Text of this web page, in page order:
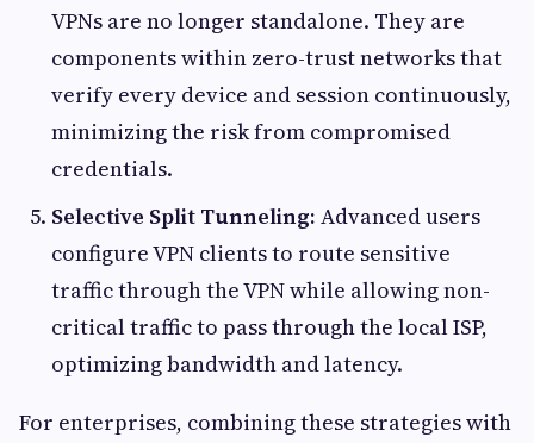
VPNs are no longer standalone. They are
components within zero-trust networks that
verify every device and session continuously,
minimizing the risk from compromised
credentials.
Selective Split Tunneling: Advanced users
configure VPN clients to route sensitive
traffic through the VPN while allowing non-
critical traffic to pass through the local ISP,
optimizing bandwidth and latency.
For enterprises, combining these strategies with